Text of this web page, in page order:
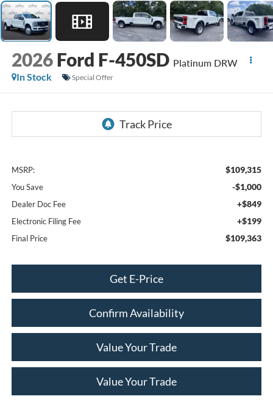
2026 Ford F-450SD Platinum DRW
In Stock
Special Offer
MSRP: $109,315
You Save -$1,000
Dealer Doc Fee +$849
Electronic Filing Fee +$199
Final Price $109,363
Get E-Price
Confirm Availability
Value Your Trade
Value Your Trade